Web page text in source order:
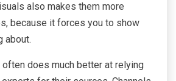
also makes them more
because it forces you to show
about.
does much better at relying